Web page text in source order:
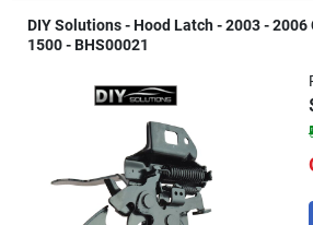
DIY Solutions - Hood Latch - 2003 -
1500 - BHS00021